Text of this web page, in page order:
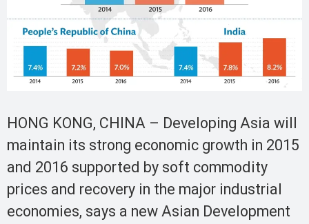
HONG KONG, CHINA – Developing Asia will
maintain its strong economic growth in 2015
and 2016 supported by soft commodity
prices and recovery in the major industrial
economies, says a new Asian Development